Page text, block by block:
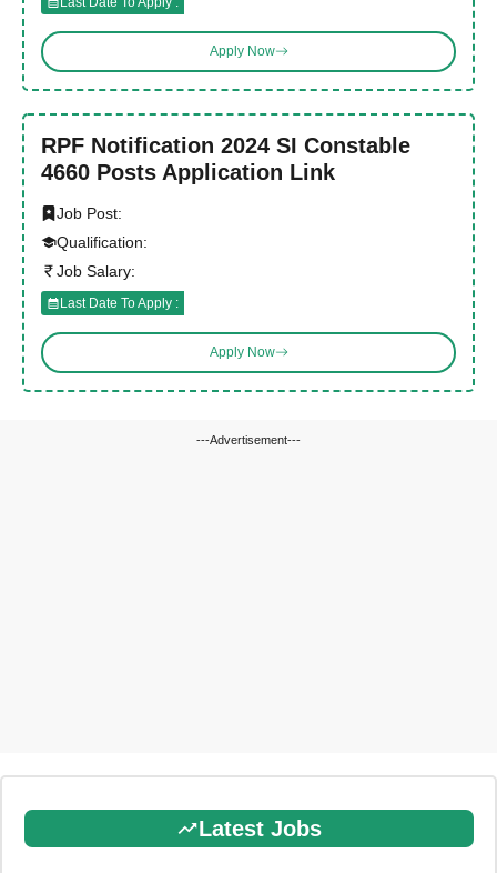
Apply Now
RPF Notification 2024 SI Constable
4660 Posts Application Link
Job Post:
Qualification:
Job Salary:
Last Date To Apply :
Apply Now
---Advertisement---
Latest Jobs